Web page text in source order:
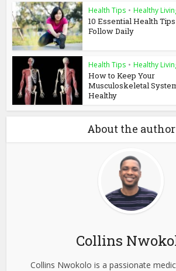
Health Tips • Healthy
10 Essential Health
Follow Daily
Health Tips • Healthy
How to Keep Your
Musculoskeletal
Healthy
About the author
Collins
Collins Nwokolo is a passionate